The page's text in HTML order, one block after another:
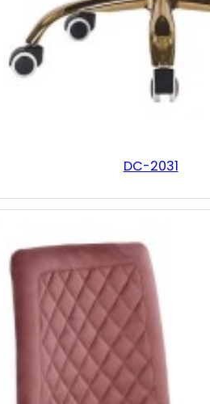
DC-2031